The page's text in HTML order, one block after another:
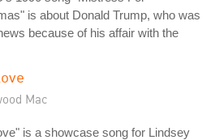
is about Donald Trump, who was
because of his affair with the
Mac
is a showcase song for Lindsey